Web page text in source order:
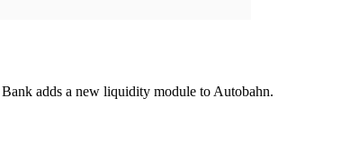
adds a new liquidity module to Autobahn.